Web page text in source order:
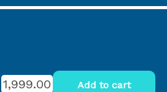
1,999.00 Add to cart